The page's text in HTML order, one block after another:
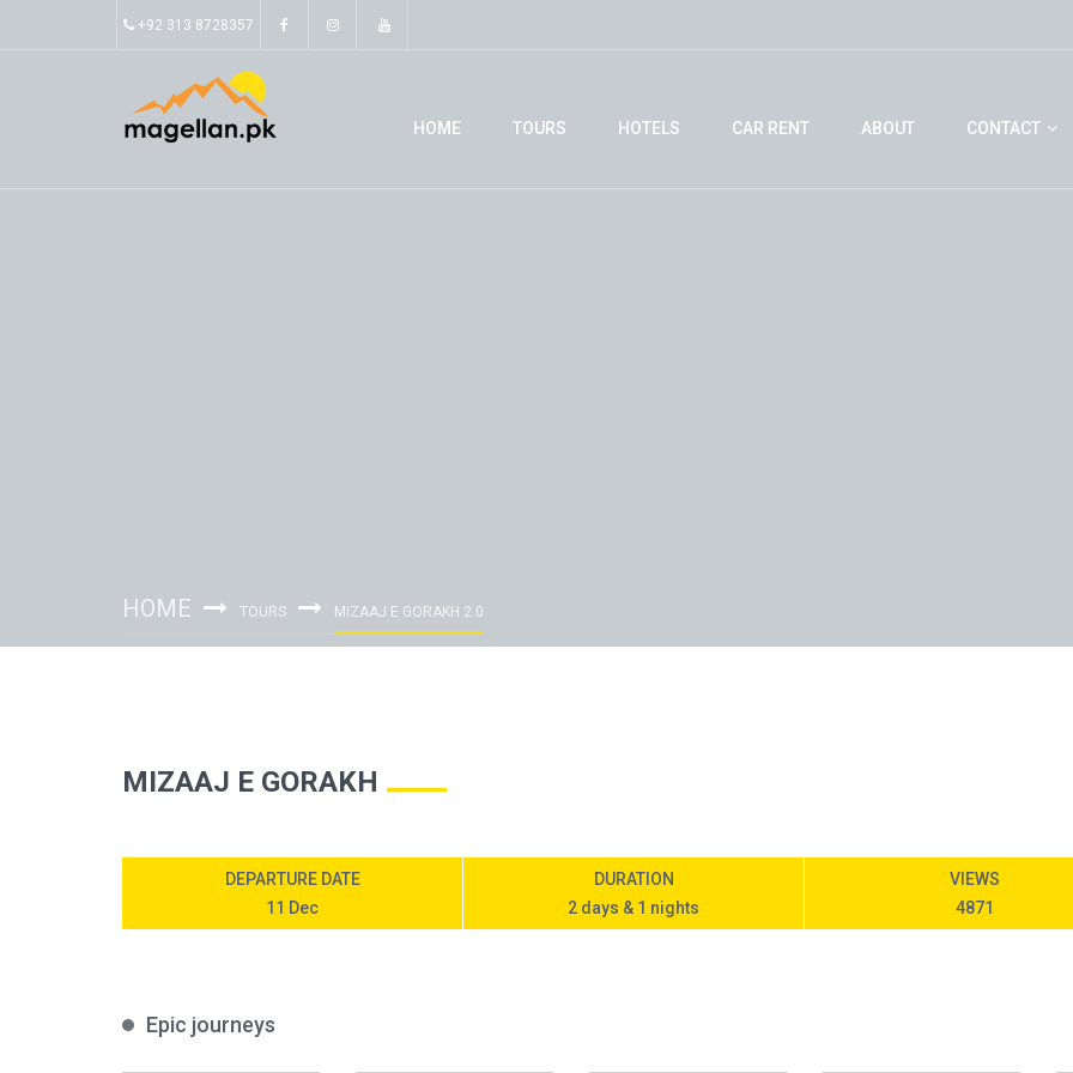
+92 313 8728357
HOME TOURS HOTELS CAR RENT ABOUT CONTACT
HOME TOURS MIZAAJ E GORAKH 2.0
MIZAAJ E GORAKH
DEPARTURE DATE
11 Dec
DURATION
2 days & 1 nights
VIEWS
4871
Epic journeys